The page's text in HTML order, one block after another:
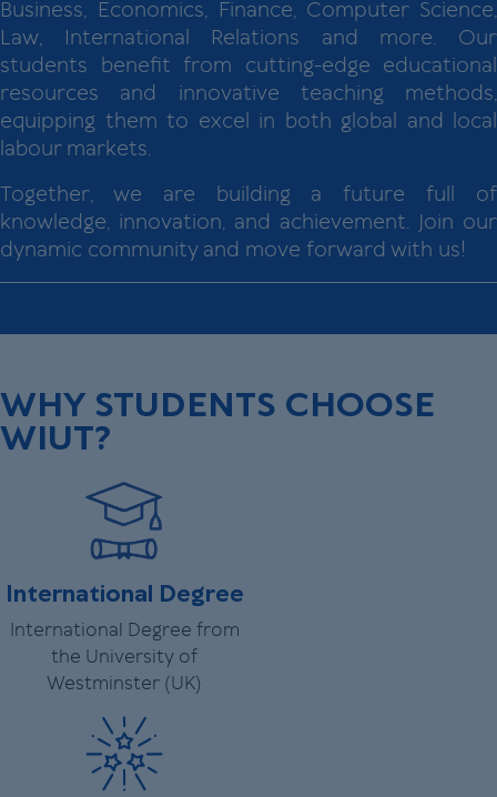
Business, Economics, Finance, Computer Science,
Law, International Relations and more. Our
students benefit from cutting-edge educational
resources and innovative teaching methods,
equipping them to excel in both global and local
labour markets.
Together, we are building a future full of
knowledge, innovation, and achievement. Join our
dynamic community and move forward with us!
WHY STUDENTS CHOOSE
WIUT?
International Degree
International Degree from
the University of
Westminster (UK)